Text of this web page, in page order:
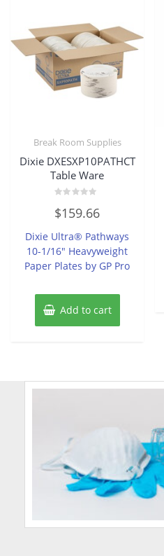
Break Room Supplies
Dixie DXESXP10PATHCT
Table Ware
0
out
5
$159.66
Dixie Ultra® Pathways
10-1/16″ Heavyweight
Paper Plates by GP Pro
Add to cart